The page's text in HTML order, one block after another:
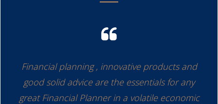
Financial planning , innovative products and
good solid advice are the essentials for any
great Financial Planner in a volatile economic